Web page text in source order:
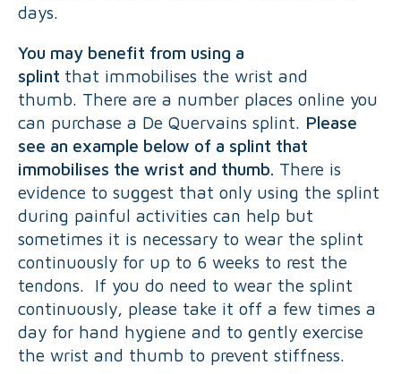
days.
You may benefit from using a
splint that immobilises the wrist and
thumb. There are a number places online you
can purchase a De Quervains splint. Please
see an example below of a splint that
immobilises the wrist and thumb. There is
evidence to suggest that only using the splint
during painful activities can help but
sometimes it is necessary to wear the splint
continuously for up to 6 weeks to rest the
tendons. If you do need to wear the splint
continuously, please take it off a few times a
day for hand hygiene and to gently exercise
the wrist and thumb to prevent stiffness.